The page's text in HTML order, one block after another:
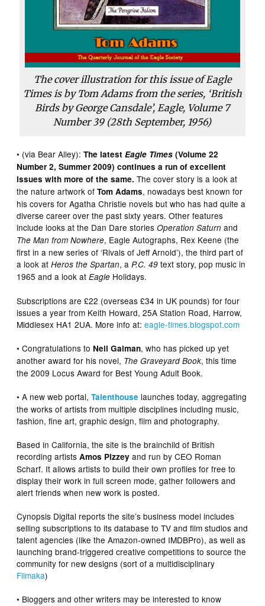
The cover illustration for this issue of Eagle
Times is by Tom Adams from the series, ‘British
Birds by George Cansdale’, Eagle, Volume 7
Number 39 (28th September, 1956)
• (via Bear Alley):The latestEagle Times (Volume 22
Number 2, Summer 2009) continues a run of excellent
issues with more of the same. The cover story is a look at
the nature artwork ofTom Adams, nowadays best known for
his covers for Agatha Christie novels but who has had quite a
diverse career over the past sixty years. Other features
include looks at the Dan Dare storiesOperation Saturn and
The Man from Nowhere, Eagle Autographs, Rex Keene (the
first in a new series of ‘Rivals of Jeff Arnold’), the third part of
a look atHeros the Spartan, aP.C. 49 text story, pop music in
1965 and a look atEagle Holidays.
Subscriptions are £22 (overseas £34 in UK pounds) for four
issues a year from Keith Howard, 25A Station Road, Harrow,
Middlesex HA1 2UA. More info at:eagle-times.blogspot.com
• Congratulations to Neil Gaiman, who has picked up yet
another award for his novel, The Graveyard Book, this time
the 2009 Locus Award for Best Young Adult Book.
• A new web portal,Talenthouse launches today, aggregating
the works of artists from multiple disciplines including music,
fashion, fine art, graphic design, film and photography.
Based in California, the site is the brainchild of British
recording artistsAmos Pizzey and run by CEO Roman
Scharf. It allows artists to build their own profiles for free to
display their work in full screen mode, gather followers and
alert friends when new work is posted.
Cynopsis Digital reports the site’s business model includes
selling subscriptions to its database to TV and film studios and
talent agencies (like the Amazon-owned IMDBPro), as well as
launching brand-triggered creative competitions to source the
community for new designs (sort of a multidisciplinary
Filmaka)
• Bloggers and other writers may be interested to know